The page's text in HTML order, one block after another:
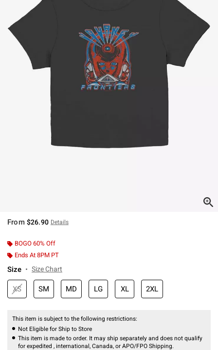
From $26.90 Details
BOGO 60% Off
Ends At 8PM PT
Size Size Chart
XS SM MD LG XL 2XL
This item is subject to the following restrictions:
Not Eligible for Ship to Store
This item is made to order. It may ship separately and does not qualify
for expedited , international, Canada, or APO/FPO Shipping.